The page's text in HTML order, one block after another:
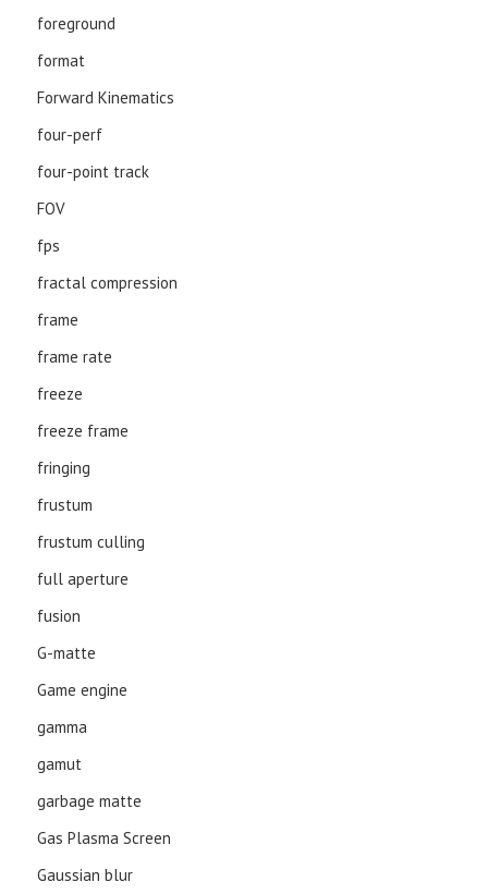
foreground
format
Forward Kinematics
four-perf
four-point track
FOV
fps
fractal compression
frame
frame rate
freeze
freeze frame
fringing
frustum
frustum culling
full aperture
fusion
G-matte
Game engine
gamma
gamut
garbage matte
Gas Plasma Screen
Gaussian blur